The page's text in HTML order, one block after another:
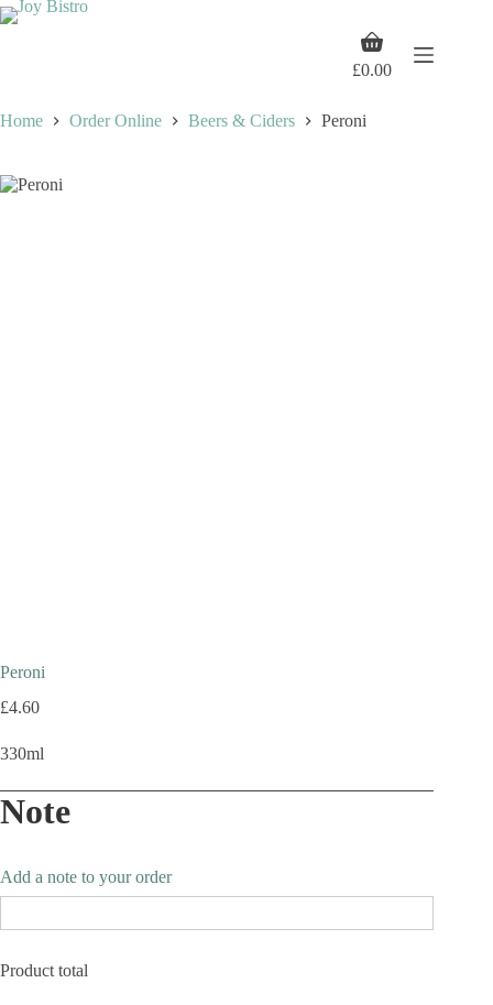
Skip
to
Shopping
£0.00
Home Order Online Beers & Ciders Peroni
Peroni
£4.60
330ml
Note
Add a note to your order
Product total